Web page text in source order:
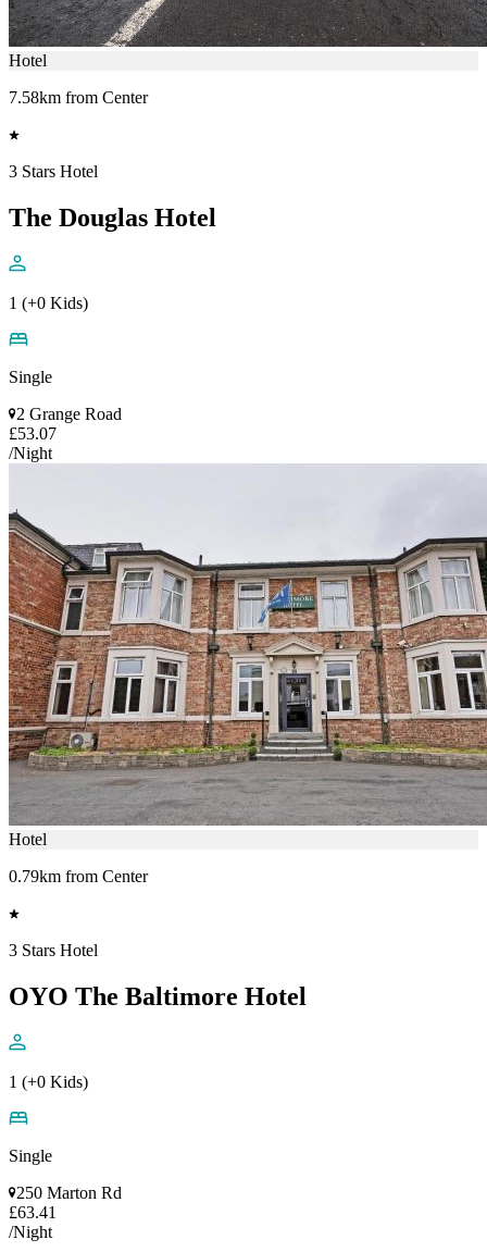
Hotel
7.58km from Center
3 Stars Hotel
The Douglas Hotel
1 (+0 Kids)
Single
2 Grange Road
£53.07
/Night
Hotel
0.79km from Center
3 Stars Hotel
OYO The Baltimore Hotel
1 (+0 Kids)
Single
250 Marton Rd
£63.41
/Night